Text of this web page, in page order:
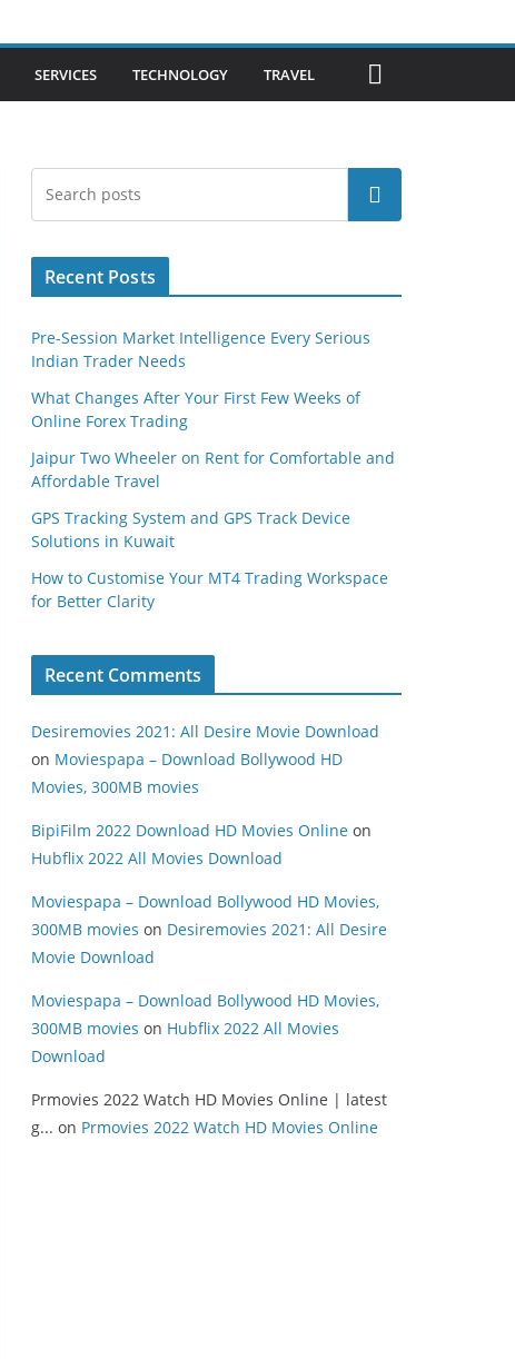
SERVICES TECHNOLOGY TRAVEL
Search
Recent Posts
Pre-Session Market Intelligence Every Serious
Indian Trader Needs
What Changes After Your First Few Weeks of
Online Forex Trading
Jaipur Two Wheeler on Rent for Comfortable and
Affordable Travel
GPS Tracking System and GPS Track Device
Solutions in Kuwait
How to Customise Your MT4 Trading Workspace
for Better Clarity
Recent Comments
Desiremovies 2021: All Desire Movie Download
on Moviespapa – Download Bollywood HD
Movies, 300MB movies
BipiFilm 2022 Download HD Movies Online on
Hubflix 2022 All Movies Download
Moviespapa – Download Bollywood HD Movies,
300MB movies on Desiremovies 2021: All Desire
Movie Download
Moviespapa – Download Bollywood HD Movies,
300MB movies on Hubflix 2022 All Movies
Download
Prmovies 2022 Watch HD Movies Online | latest
g... on Prmovies 2022 Watch HD Movies Online